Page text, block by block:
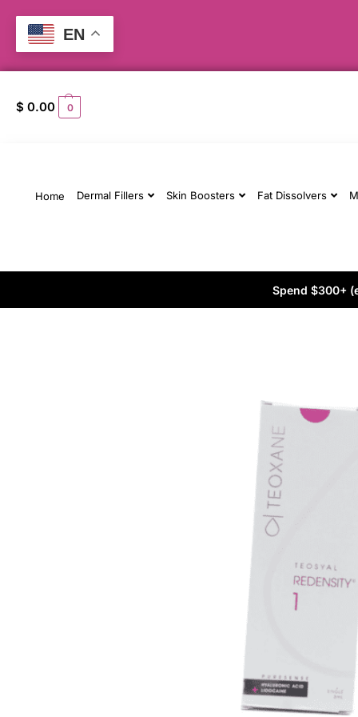
$ 0.00 0
Home Dermal Fillers Skin Boosters Fat Dissolvers
Spend $300+
EN